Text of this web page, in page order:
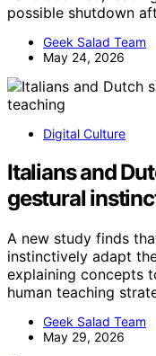
possible shutdown
Geek Salad Team
May 24, 2026
Digital Culture
Italians and
gestural
A new study finds
instinctively adapt
explaining concepts
human teaching
Geek Salad Team
May 29, 2026